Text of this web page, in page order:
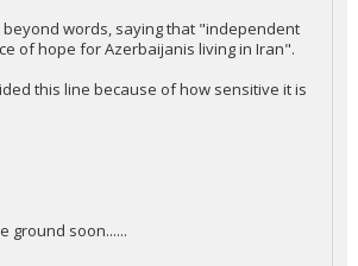
beyond words, saying that "independent
of hope for Azerbaijanis living in Iran".
this line because of how sensitive it is
ground soon......